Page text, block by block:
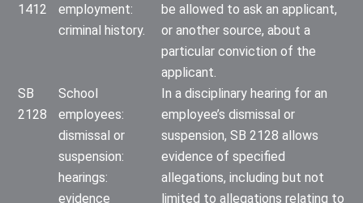
1412
employment:
criminal history.
be allowed to ask an applicant,
or another source, about a
particular conviction of the
applicant.
SB
2128
School
employees:
dismissal or
suspension:
hearings:
evidence
In a disciplinary hearing for an
employee’s dismissal or
suspension, SB 2128 allows
evidence of specified
allegations, including but not
limited to allegations relating to